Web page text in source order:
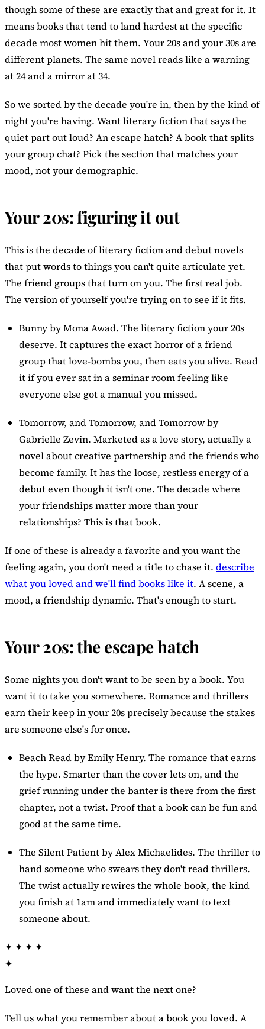
though some of these are exactly that and great for it. It
means books that tend to land hardest at the specific
decade most women hit them. Your 20s and your 30s are
different planets. The same novel reads like a warning
at 24 and a mirror at 34.
So we sorted by the decade you're in, then by the kind of
night you're having. Want literary fiction that says the
quiet part out loud? An escape hatch? A book that splits
your group chat? Pick the section that matches your
mood, not your demographic.
Your 20s: figuring it out
This is the decade of literary fiction and debut novels
that put words to things you can't quite articulate yet.
The friend groups that turn on you. The first real job.
The version of yourself you're trying on to see if it fits.
Bunnyby Mona Awad. The literary fiction your 20s
deserve. It captures the exact horror of a friend
group that love-bombs you, then eats you alive. Read
it if you ever sat in a seminar room feeling like
everyone else got a manual you missed.
Tomorrow, and Tomorrow, and Tomorrowby
Gabrielle Zevin. Marketed as a love story, actually a
novel about creative partnership and the friends who
become family. It has the loose, restless energy of a
debut even though it isn't one. The decade where
your friendships matter more than your
relationships? This is that book.
If one of these is already a favorite and you want the
feeling again, you don't need a title to chase it. describe
what you loved and we'll find books like it. A scene, a
mood, a friendship dynamic. That's enough to start.
Your 20s: the escape hatch
Some nights you don't want to be seen by a book. You
want it to take you somewhere. Romance and thrillers
earn their keep in your 20s precisely because the stakes
are someone else's for once.
Beach Readby Emily Henry. The romance that earns
the hype. Smarter than the cover lets on, and the
grief running under the banter is there from the first
chapter, not a twist. Proof that a book can be fun and
good at the same time.
The Silent Patientby Alex Michaelides. The thriller to
hand someone who swears they don't read thrillers.
The twist actually rewires the whole book, the kind
you finish at 1am and immediately want to text
someone about.
✦ ✦ ✦ ✦
✦
Loved one of these and want the next one?
Tell us what you remember about a book you loved. A